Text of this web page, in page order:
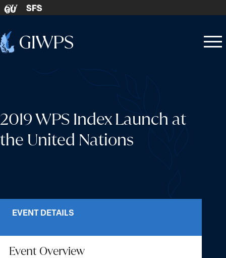
Skip to content
GU SFS
Home
Open
Close
2019 WPS Index Launch at
the United Nations
EVENT DETAILS
Event Overview